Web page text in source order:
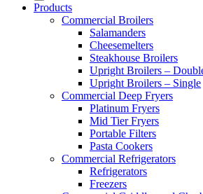
Products
Commercial Broilers
Salamanders
Cheesemelters
Steakhouse Broilers
Upright Broilers –
Upright Broilers – Single
Commercial Deep Fryers
Platinum Fryers
Mid Tier Fryers
Portable Filters
Pasta Cookers
Commercial Refrigerators
Refrigerators
Freezers